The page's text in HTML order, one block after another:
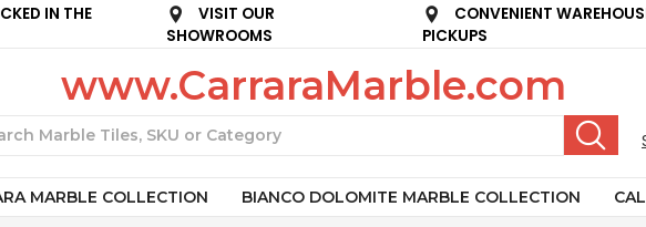
IN THE
VISIT OUR
SHOWROOMS
CONVENIENT
PICKUPS
www.CarraraMarble.com
MARBLE COLLECTION BIANCO DOLOMITE MARBLE COLLECTION